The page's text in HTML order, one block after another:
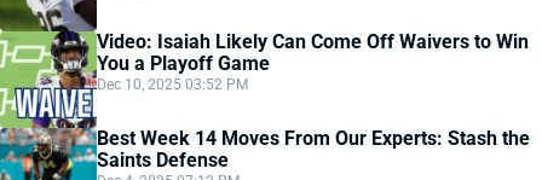
Video: Isaiah Likely Can Come Off Waivers to Win
You a Playoff Game
Dec 10, 2025 03:52 PM
Best Week 14 Moves From Our Experts: Stash the
Saints Defense